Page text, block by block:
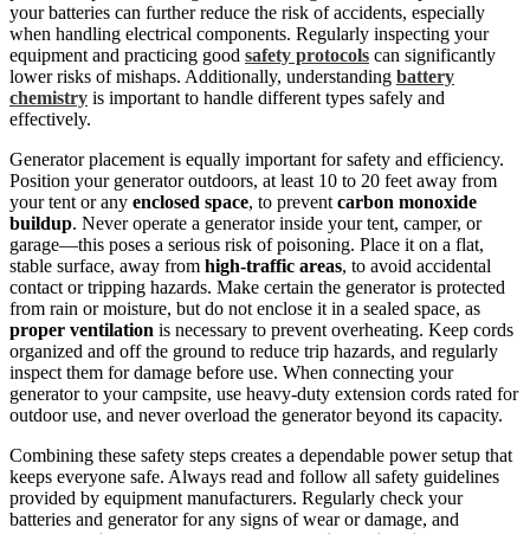
your batteries can further reduce the risk of accidents, especially
when handling electrical components. Regularly inspecting your
equipment and practicing good safety protocols can significantly
lower risks of mishaps. Additionally, understanding battery
chemistry is important to handle different types safely and
effectively.
Generator placement is equally important for safety and efficiency.
Position your generator outdoors, at least 10 to 20 feet away from
your tent or any enclosed space, to prevent carbon monoxide
buildup. Never operate a generator inside your tent, camper, or
garage—this poses a serious risk of poisoning. Place it on a flat,
stable surface, away from high-traffic areas, to avoid accidental
contact or tripping hazards. Make certain the generator is protected
from rain or moisture, but do not enclose it in a sealed space, as
proper ventilation is necessary to prevent overheating. Keep cords
organized and off the ground to reduce trip hazards, and regularly
inspect them for damage before use. When connecting your
generator to your campsite, use heavy-duty extension cords rated for
outdoor use, and never overload the generator beyond its capacity.
Combining these safety steps creates a dependable power setup that
keeps everyone safe. Always read and follow all safety guidelines
provided by equipment manufacturers. Regularly check your
batteries and generator for any signs of wear or damage, and